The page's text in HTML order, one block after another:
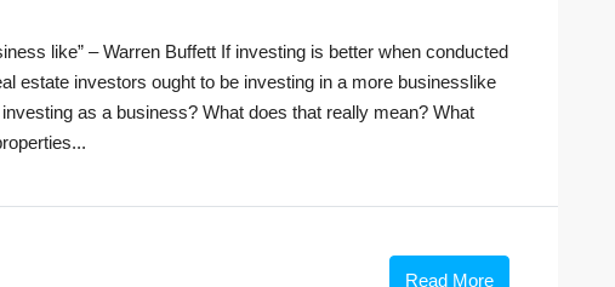
like” – Warren Buffett If investing is better when conducted
estate investors ought to be investing in a more businesslike
as a business? What does that really mean? What
Read More